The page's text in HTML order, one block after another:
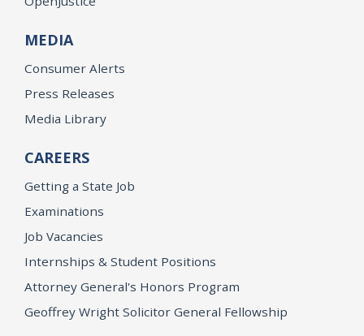
MEDIA
Consumer Alerts
Press Releases
Media Library
CAREERS
Getting a State Job
Examinations
Job Vacancies
Internships & Student Positions
Attorney General's Honors Program
Geoffrey Wright Solicitor General Fellowship